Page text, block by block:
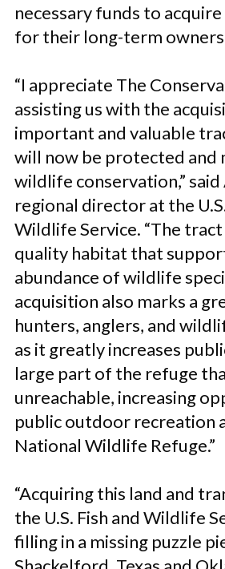
necessary funds to
for their long-term
“I appreciate The
assisting us with the
important and valuable
will now be protected and
wildlife conservation,”
regional director at the
Wildlife Service. “The
quality habitat that
abundance of wildlife
acquisition also marks a
hunters, anglers, and
as it greatly increases
large part of the refuge
unreachable, increasing
public outdoor recreation
National Wildlife Refuge.”
“Acquiring this land and
the U.S. Fish and Wildlife
filling in a missing puzzle